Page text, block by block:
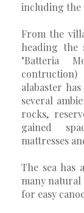
including the
From the
heading the
"Batteria
alabaster
several
rocks,
gained
mattresses
The sea has
many natural
for easy